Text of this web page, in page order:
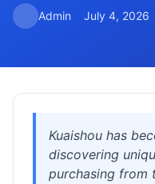
Admin July 4, 2026
Kuaishou has
discovering
purchasing from